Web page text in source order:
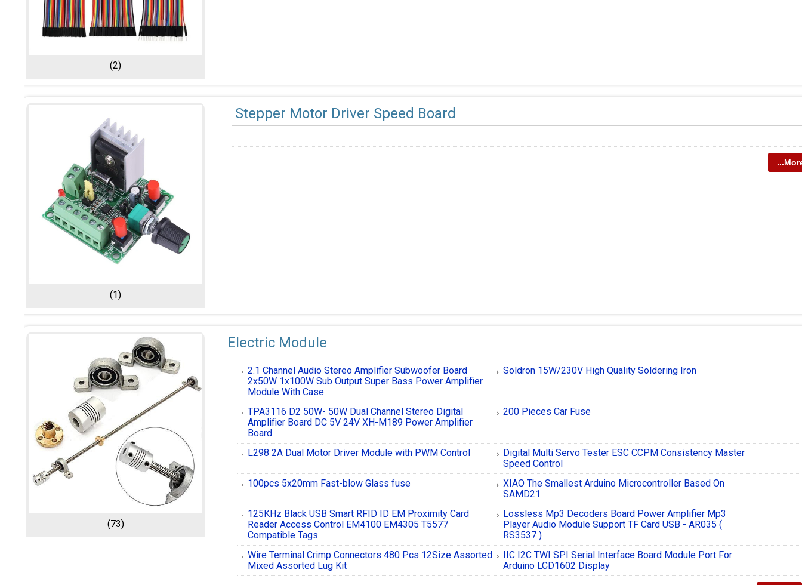
(2)
(1)
Stepper Motor Driver Speed Board
(73)
Electric Module
2.1 Channel Audio Stereo Amplifier Subwoofer Board
2x50W 1x100W Sub Output Super Bass Power Amplifier
Module With Case
Soldron 15W/230V High Quality Soldering Iron
TPA3116 D2 50W- 50W Dual Channel Stereo Digital
Amplifier Board DC 5V 24V XH-M189 Power Amplifier
Board
200 Pieces Car Fuse
L298 2A Dual Motor Driver Module with PWM Control
Digital Multi Servo Tester ESC CCPM Consistency Master
Speed Control
100pcs 5x20mm Fast-blow Glass fuse
XIAO The Smallest Arduino Microcontroller Based On
SAMD21
125KHz Black USB Smart RFID ID EM Proximity Card
Reader Access Control EM4100 EM4305 T5577
Compatible Tags
Lossless Mp3 Decoders Board Power Amplifier Mp3
Player Audio Module Support TF Card USB - AR035 (
RS3537 )
Wire Terminal Crimp Connectors 480 Pcs 12Size Assorted
Mixed Assorted Lug Kit
IIC I2C TWI SPI Serial Interface Board Module Port For
Arduino LCD1602 Display